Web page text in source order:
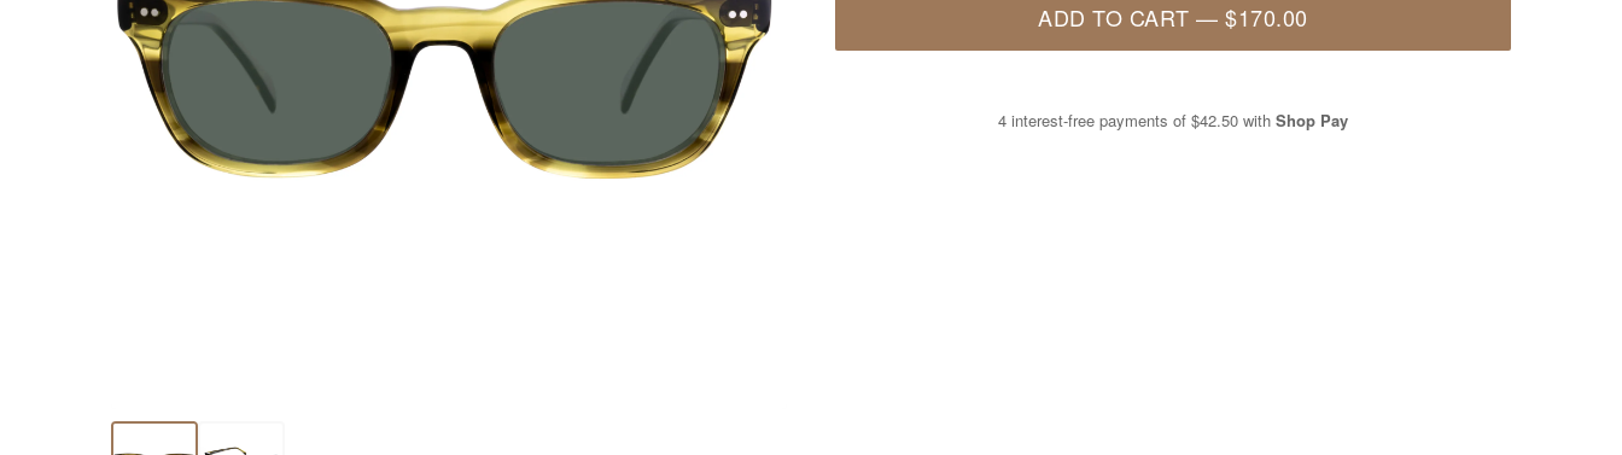
ADD TO CART —$170.00
4 interest-free payments of $42.50 with Shop Pay